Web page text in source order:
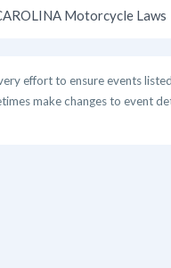
Motorcycle Laws
effort to ensure events
make changes to event